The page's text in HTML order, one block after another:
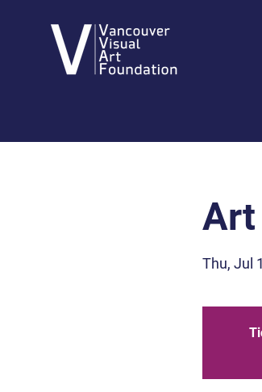
Art
Thu, Jul